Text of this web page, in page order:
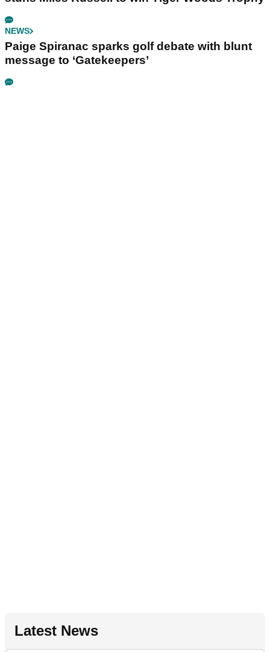
NEWS
Paige Spiranac sparks golf debate with blunt
message to ‘Gatekeepers’
Latest News